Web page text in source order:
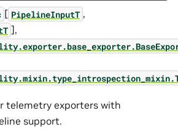
[ PipelineInputT ,
],
telemetry exporters with
support.